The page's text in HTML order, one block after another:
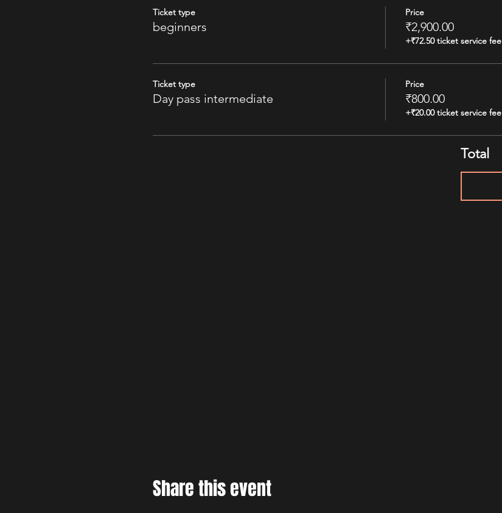
Ticket type
beginners
Price
₹2,900.00
+₹72.50 ticket service fee
Ticket type
Day pass intermediate
Price
₹800.00
+₹20.00 ticket service fee
Total
Share this event